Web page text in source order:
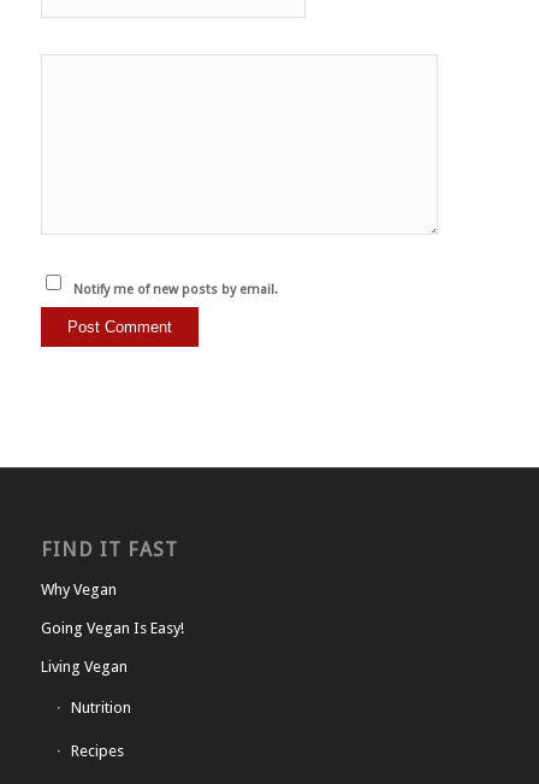
Notify me of new posts by email.
FIND IT FAST
Why Vegan
Going Vegan Is Easy!
Living Vegan
Nutrition
Recipes